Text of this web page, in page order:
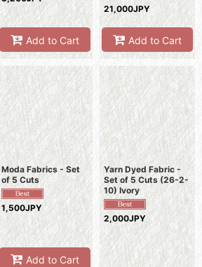
Add to Cart
21,000JPY
Add to Cart
Moda Fabrics - Set
of 5 Cuts
1,500JPY
Add to Cart
Yarn Dyed Fabric -
Set of 5 Cuts (26-2-
10) Ivory
2,000JPY